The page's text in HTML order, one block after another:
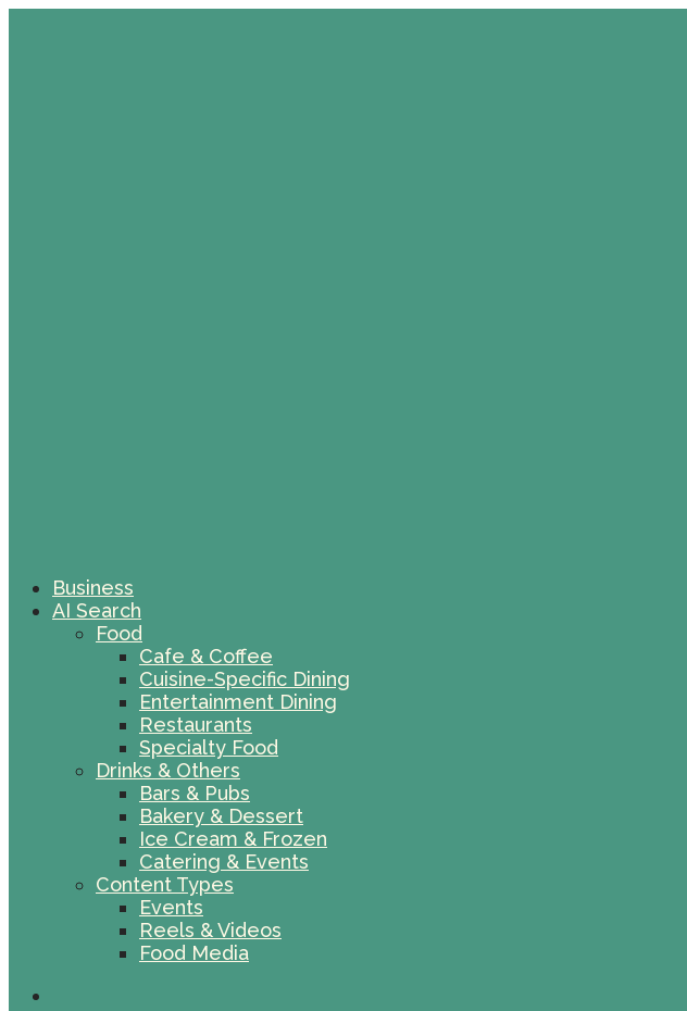
Business
AI Search
Food
Cafe & Coffee
Cuisine-Specific Dining
Entertainment Dining
Restaurants
Specialty Food
Drinks & Others
Bars & Pubs
Bakery & Dessert
Ice Cream & Frozen
Catering & Events
Content Types
Events
Reels & Videos
Food Media